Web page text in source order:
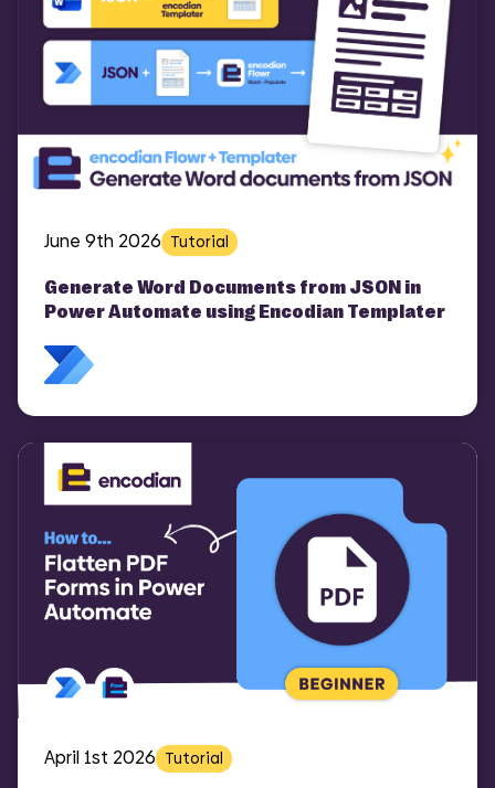
June 9th 2026 Tutorial
Generate Word Documents from JSON in
Power Automate using Encodian Templater
April 1st 2026 Tutorial